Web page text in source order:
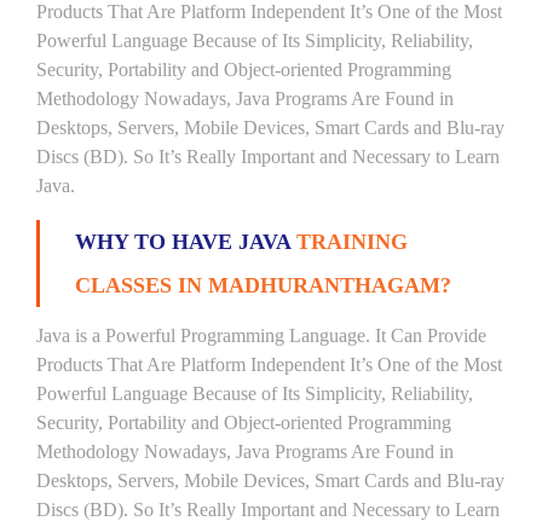
Products That Are Platform Independent It’s One of the Most
Powerful Language Because of Its Simplicity, Reliability,
Security, Portability and Object-oriented Programming
Methodology Nowadays, Java Programs Are Found in
Desktops, Servers, Mobile Devices, Smart Cards and Blu-ray
Discs (BD). So It’s Really Important and Necessary to Learn
Java.
WHY TO HAVE JAVA TRAINING
CLASSES IN MADHURANTHAGAM?
Java is a Powerful Programming Language. It Can Provide
Products That Are Platform Independent It’s One of the Most
Powerful Language Because of Its Simplicity, Reliability,
Security, Portability and Object-oriented Programming
Methodology Nowadays, Java Programs Are Found in
Desktops, Servers, Mobile Devices, Smart Cards and Blu-ray
Discs (BD). So It’s Really Important and Necessary to Learn